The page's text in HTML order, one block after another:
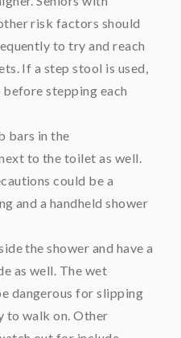
risk factors should
to try and reach
If a step stool is used,
stepping each
bars in the
to the toilet as well.
could be a
and a handheld shower
the shower and have a
as well. The wet
dangerous for slipping
to walk on. Other